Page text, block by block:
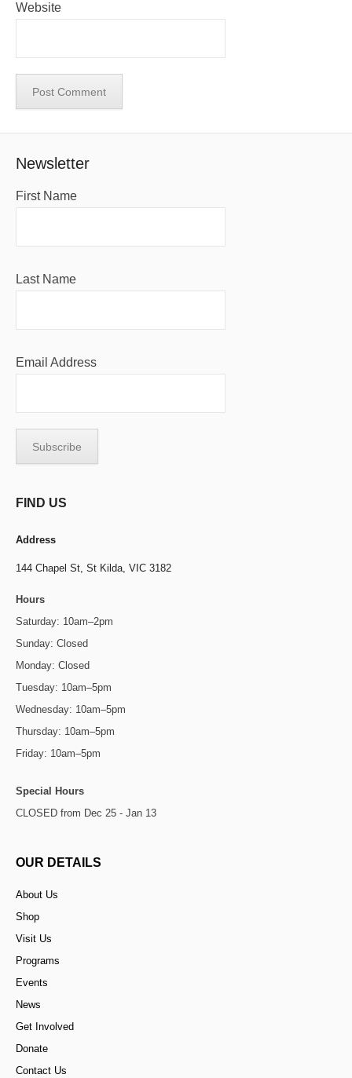
Website
Newsletter
First Name
Last Name
Email Address
FIND US
Address
144 Chapel St, St Kilda, VIC 3182
Hours
Saturday: 10am–2pm
Sunday: Closed
Monday: Closed
Tuesday: 10am–5pm
Wednesday: 10am–5pm
Thursday: 10am–5pm
Friday: 10am–5pm
Special Hours
CLOSED from Dec 25 - Jan 13
OUR DETAILS
About Us
Shop
Visit Us
Programs
Events
News
Get Involved
Donate
Contact Us